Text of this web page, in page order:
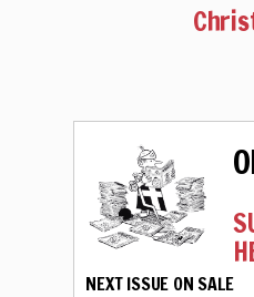
NEXT ISSUE ON SALE